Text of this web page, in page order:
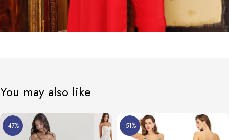
You may also like
-47% -51%